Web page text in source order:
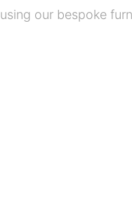
using our bespoke